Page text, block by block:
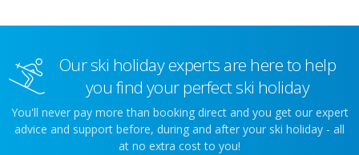
Our ski holiday experts are here to help
you find your perfect ski holiday
You'll never pay more than booking direct and you get our expert
advice and support before, during and after your ski holiday - all
at no extra cost to you!